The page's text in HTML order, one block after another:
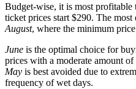
Budget-wise, it is most
ticket prices start $290. The
August, where the minimum
June is the optimal choice for
prices with a moderate amount
May is best avoided due to
frequency of wet days.